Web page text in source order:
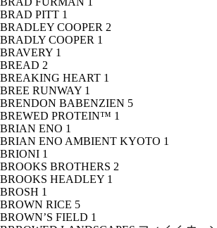
BRAD PITT 1
BRADLEY COOPER 2
BRADLY COOPER 1
BRAVERY 1
BREAD 2
BREAKING HEART 1
BREE RUNWAY 1
BRENDON BABENZIEN 5
BREWED PROTEIN™ 1
BRIAN ENO 1
BRIAN ENO AMBIENT KYOTO 1
BRIONI 1
BROOKS BROTHERS 2
BROOKS HEADLEY 1
BROSH 1
BROWN RICE 5
BROWN’S FIELD 1